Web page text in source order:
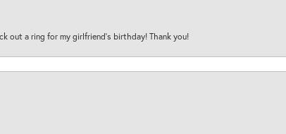
out a ring for my girlfriend’s birthday! Thank you!